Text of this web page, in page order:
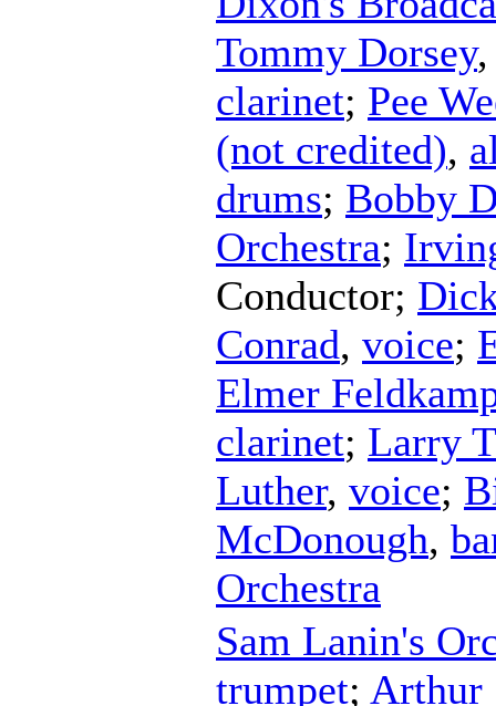
Tommy Dorsey
clarinet; Pee
(not credited),
drums; Bobby
Orchestra;
Conductor;
Conrad, voice;
Elmer
clarinet; Larry
Luther, voice;
McDonough,
Orchestra
Sam Lanin's
trumpet; Arthur